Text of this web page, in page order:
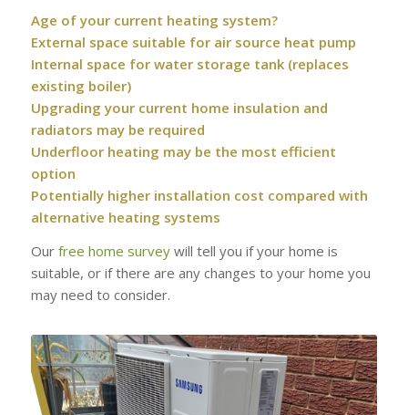
Age of your current heating system?
External space suitable for air source heat pump
Internal space for water storage tank (replaces
existing boiler)
Upgrading your current home insulation and
radiators may be required
Underfloor heating may be the most efficient
option
Potentially higher installation cost compared with
alternative heating systems
Our free home surveywill tell you if your home is
suitable, or if there are any changes to your home you
may need to consider.